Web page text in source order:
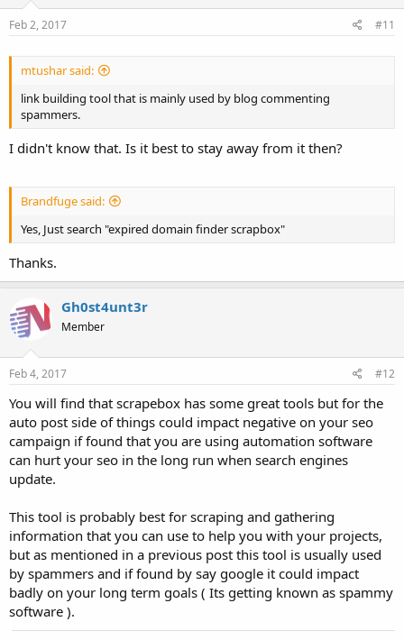
Feb 2, 2017 #11
mtushar said:
link building tool that is mainly used by blog commenting
spammers.
I didn't know that. Is it best to stay away from it then?
Brandfuge said:
Yes, Just search "expired domain finder scrapbox"
Thanks.
Gh0st4unt3r
Member
Feb 4, 2017 #12
You will find that scrapebox has some great tools but for the
auto post side of things could impact negative on your seo
campaign if found that you are using automation software
can hurt your seo in the long run when search engines
update.
This tool is probably best for scraping and gathering
information that you can use to help you with your projects,
but as mentioned in a previous post this tool is usually used
by spammers and if found by say google it could impact
badly on your long term goals ( Its getting known as spammy
software ).